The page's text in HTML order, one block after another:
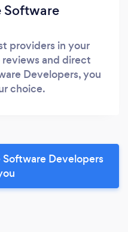
Software
providers in your
and direct
Developers, you
choice.
Developers